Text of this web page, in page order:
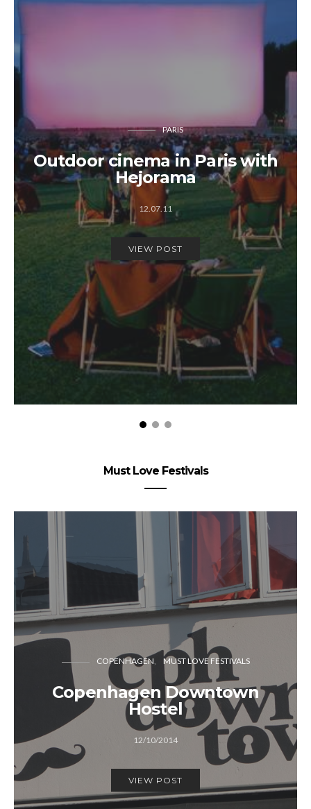
PARIS
Outdoor cinema in Paris with
Hejorama
12.07.11
VIEW POST
Must Love Festivals
COPENHAGEN MUST LOVE FESTIVALS
Copenhagen Downtown
Hostel
12/10/2014
VIEW POST